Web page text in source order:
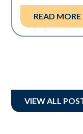
READ MORE
VIEW ALL